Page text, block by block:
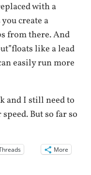
with a
create a
from there. And
like a lead
easily run more
and I still need to
But so far so
More